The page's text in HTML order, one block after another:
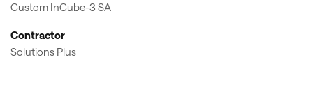
Custom InCube-3 SA
Contractor
Solutions Plus